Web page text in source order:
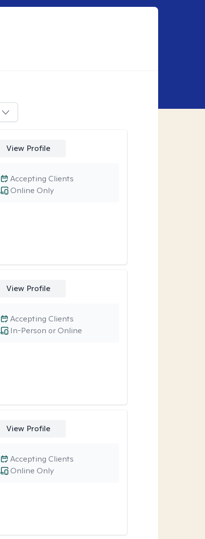
View Profile
Online Only
Accepting Clients
View Profile
In-Person or Online
Accepting Clients
View Profile
Online Only
Accepting Clients